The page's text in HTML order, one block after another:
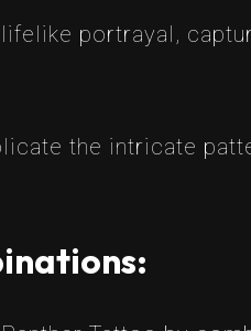
portrayal,
the intricate